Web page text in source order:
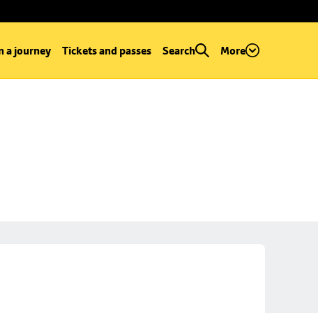
a journey Tickets and passes Search More